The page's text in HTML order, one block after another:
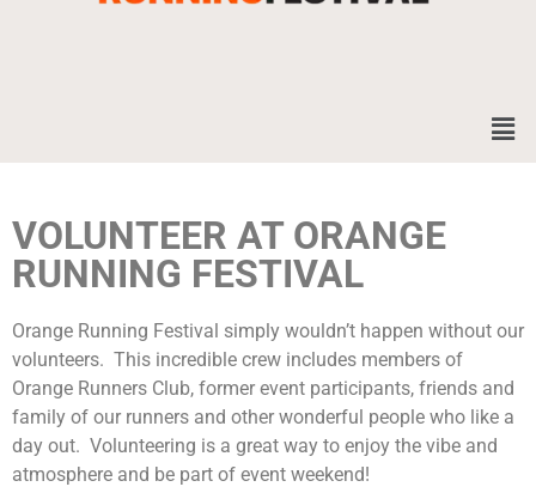
VOLUNTEER AT ORANGE
RUNNING FESTIVAL
Orange Running Festival simply wouldn’t happen without our
volunteers. This incredible crew includes members of
Orange Runners Club, former event participants, friends and
family of our runners and other wonderful people who like a
day out. Volunteering is a great way to enjoy the vibe and
atmosphere and be part of event weekend!